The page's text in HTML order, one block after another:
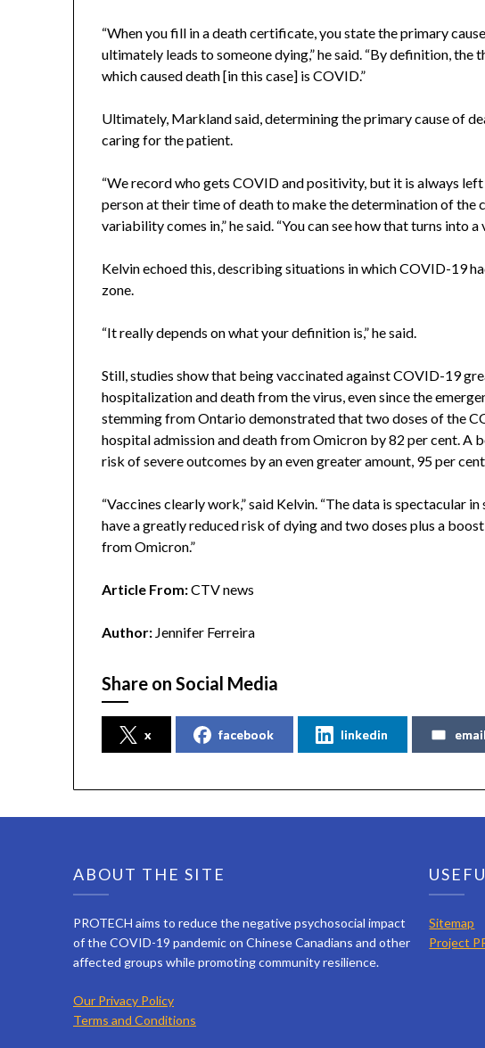
“When you fill in a death certificate, you state the primary
ultimately leads to someone dying,” he said. “By definition, the
which caused death [in this case] is COVID.”
Ultimately, Markland said, determining the primary cause of
caring for the patient.
“We record who gets COVID and positivity, but it is always
person at their time of death to make the determination of the
variability comes in,” he said. “You can see how that turns into
Kelvin echoed this, describing situations in which COVID-19
zone.
“It really depends on what your definition is,” he said.
Still, studies show that being vaccinated against COVID-19
hospitalization and death from the virus, even since the
stemming from Ontario demonstrated that two doses of the
hospital admission and death from Omicron by 82 per cent. A
risk of severe outcomes by an even greater amount, 95 per
“Vaccines clearly work,” said Kelvin. “The data is spectacular
have a greatly reduced risk of dying and two doses plus a
from Omicron.”
Article From:CTV news
Author: Jennifer Ferreira
Share on Social Media
x facebook linkedin email
ABOUT THE SITE
PROTECH aims to reduce the negative psychosocial impact
of the COVID-19 pandemic on Chinese Canadians and other
affected groups while promoting community resilience.
Our Privacy Policy
Terms and Conditions
Sitemap
Project